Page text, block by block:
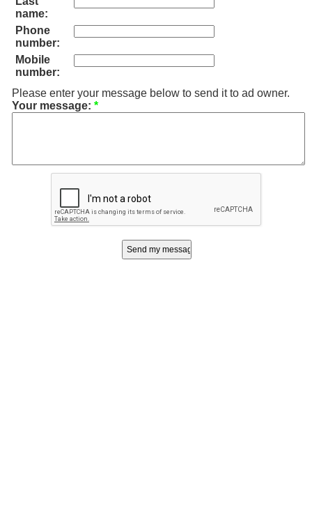
name:
Phone
number:
Mobile
number:
Please enter your message below to send it to ad owner.
Your message: *